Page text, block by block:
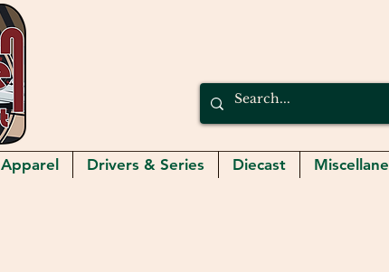
Apparel Drivers & Series Diecast